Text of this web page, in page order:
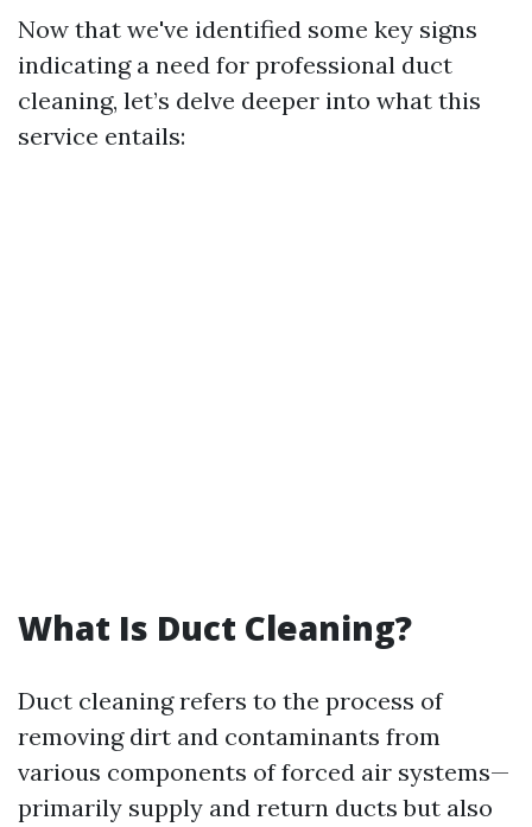
Now that we've identified some key signs
indicating a need for professional duct
cleaning, let’s delve deeper into what this
service entails:
What Is Duct Cleaning?
Duct cleaning refers to the process of
removing dirt and contaminants from
various components of forced air systems—
primarily supply and return ducts but also